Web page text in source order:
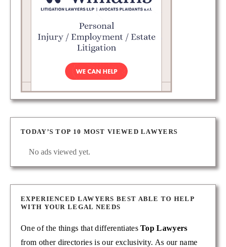
TODAY’S TOP 10 MOST VIEWED LAWYERS
No ads viewed yet.
EXPERIENCED LAWYERS BEST ABLE TO HELP
WITH YOUR LEGAL NEEDS
One of the things that differentiatesTop Lawyers
from other directories is our exclusivity. As our name